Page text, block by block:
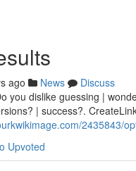
ago News
Discuss
you dislike guessing |
| success?.
2435843/
Upvoted